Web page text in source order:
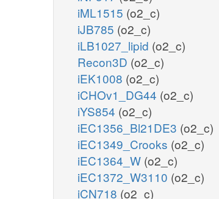
iML1515 (o2_c)
iJB785 (o2_c)
iLB1027_lipid (o2_c)
Recon3D (o2_c)
iEK1008 (o2_c)
iCHOv1_DG44 (o2_c)
iYS854 (o2_c)
iEC1356_Bl21DE3 (o2_c)
iEC1349_Crooks (o2_c)
iEC1364_W (o2_c)
iEC1372_W3110 (o2_c)
iCN718 (o2_c)